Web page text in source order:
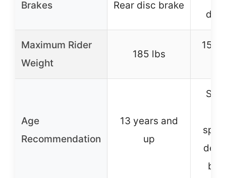
Brakes Rear disc brake
Maximum Rider
Weight
185 lbs
150
Age
Recommendation
13 years and
up